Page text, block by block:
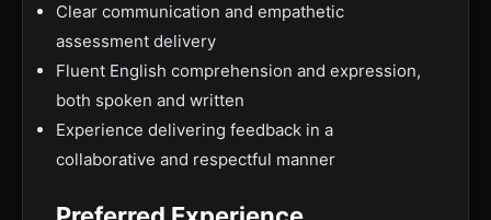
Clear communication and empathetic
assessment delivery
Fluent English comprehension and expression,
both spoken and written
Experience delivering feedback in a
collaborative and respectful manner